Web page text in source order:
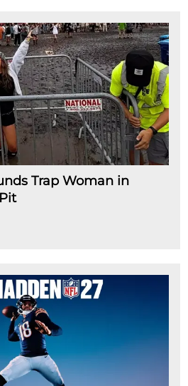
Trap Woman in